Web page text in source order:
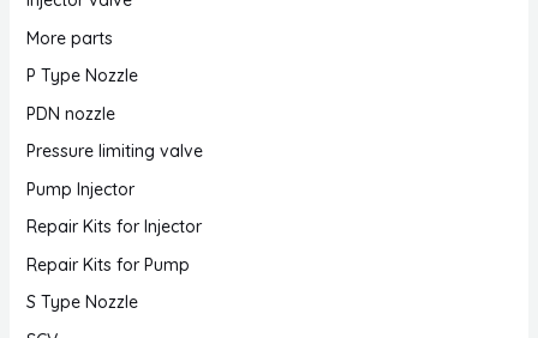
More parts
P Type Nozzle
PDN nozzle
Pressure limiting valve
Pump Injector
Repair Kits for Injector
Repair Kits for Pump
S Type Nozzle